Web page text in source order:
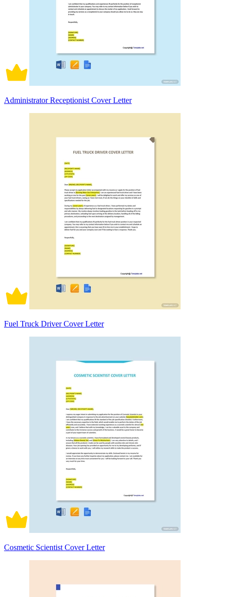
Administrator Receptionist Cover Letter
Fuel Truck Driver Cover Letter
Cosmetic Scientist Cover Letter